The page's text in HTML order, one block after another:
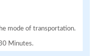
mode of transportation.
Minutes.